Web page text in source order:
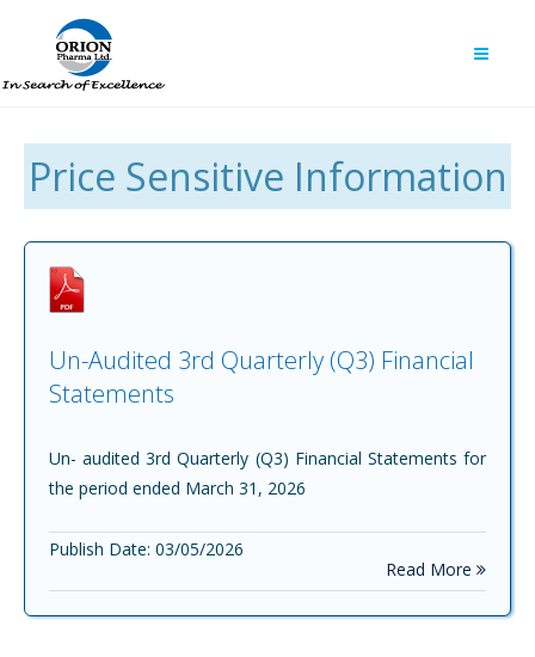
Price Sensitive Information
Un-Audited 3rd Quarterly (Q3) Financial
Statements
Un- audited 3rd Quarterly (Q3) Financial Statements for
the period ended March 31, 2026
Publish Date: 03/05/2026
Read More